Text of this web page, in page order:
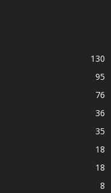
130
95
76
36
35
18
18
8